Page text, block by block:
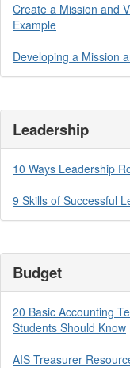
Create a Mission and
Example
Developing a Mission
Leadership
10 Ways Leadership
9 Skills of Successful
Budget
20 Basic Accounting
Students Should Know
AIS Treasurer